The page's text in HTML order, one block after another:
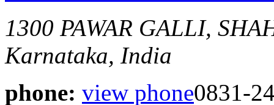
1300 PAWAR GALLI,
Karnataka, India
phone: view phone0831-